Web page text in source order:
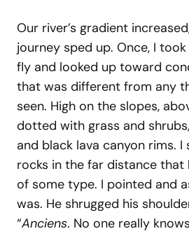
Our river’s gradient
journey sped up. Once, I
fly and looked up toward
that was different from any
seen. High on the slopes,
dotted with grass and
and black lava canyon rims. I
rocks in the far distance that
of some type. I pointed and
was. He shrugged his
“Anciens. No one really